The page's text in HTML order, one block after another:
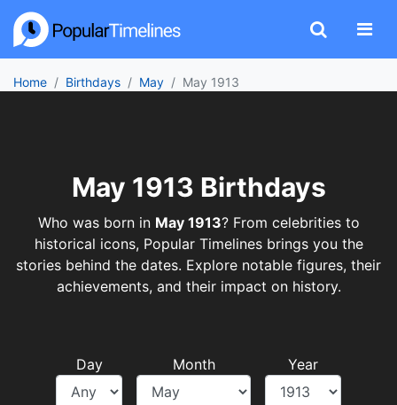
Home Birthdays May May 1913
May 1913 Birthdays
Who was born in May 1913? From celebrities to
historical icons, Popular Timelines brings you the
stories behind the dates. Explore notable figures, their
achievements, and their impact on history.
Day Month Year